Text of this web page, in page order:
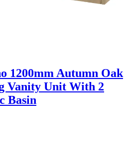
1200mm Autumn Oak
Vanity Unit With 2
Basin